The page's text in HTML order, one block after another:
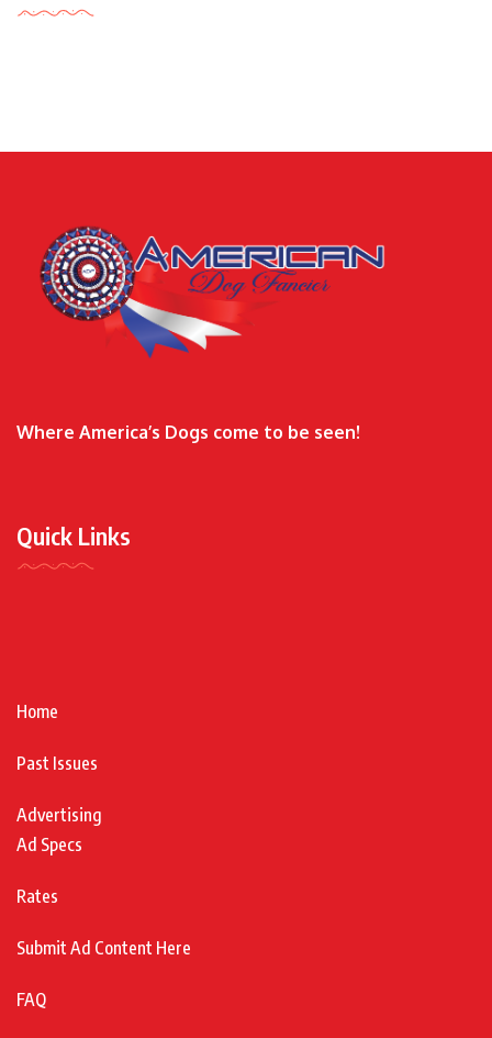
Where America’s Dogs come to be seen!
Quick Links
Home
Past Issues
Advertising
Ad Specs
Rates
Submit Ad Content Here
FAQ